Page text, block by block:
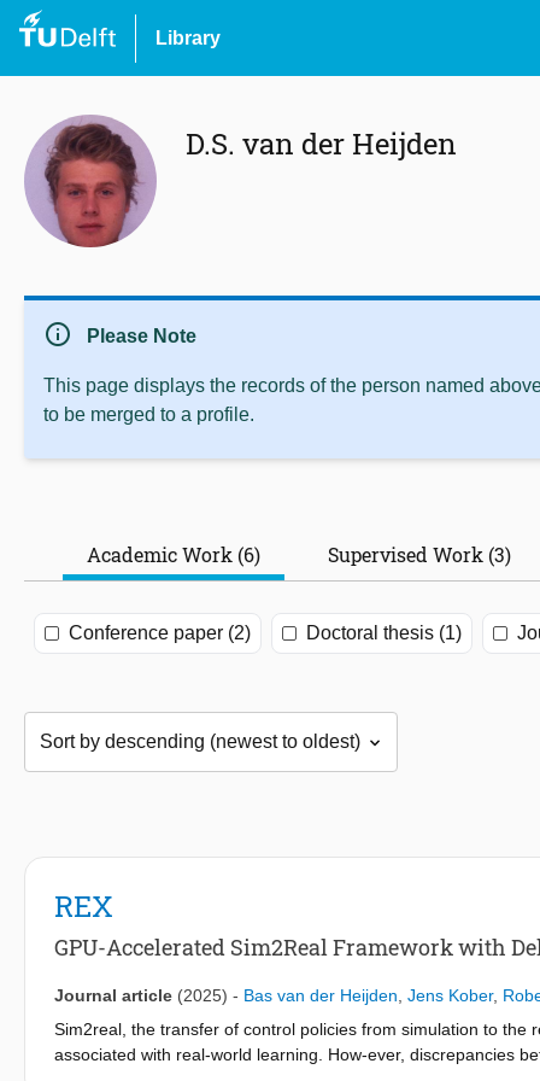
Library
D.S. van der Heijden
info Please Note
This page displays the records of the person named
to be merged to a profile.
Academic Work (6) Supervised Work (3)
Conference paper (2) Doctoral thesis (1)
REX
GPU-Accelerated Sim2Real Framework with
Journal article (2025) - Bas van der Heijden Jens Kober,
Sim2real, the transfer of control policies from simulation to the
associated with real-world learning. How-ever, discrepancies